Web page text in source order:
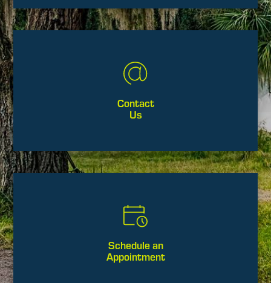
Contact
Us
Schedule an
Appointment